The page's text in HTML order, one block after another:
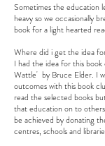
Sometimes the education
heavy so we occasionally
book for a light hearted
Where did i get the idea
I had the idea for this
Wattle' by Bruce Elder. I
outcomes with this book
read the selected books
that education on to
be achieved by donating
centres, schools and